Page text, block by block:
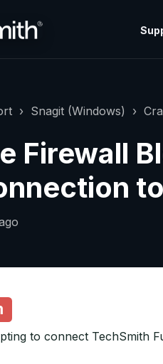
Snagit (Windows)
Firewall
to connect TechSmith